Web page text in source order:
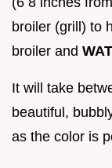
broiler (grill) to
broiler and
It will take
beautiful,
as the color is